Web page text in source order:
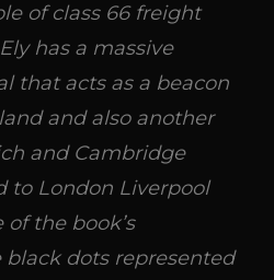
of class 66 freight
has a massive
that acts as a beacon
and also another
and Cambridge
to London Liverpool
the book’s
dots represented